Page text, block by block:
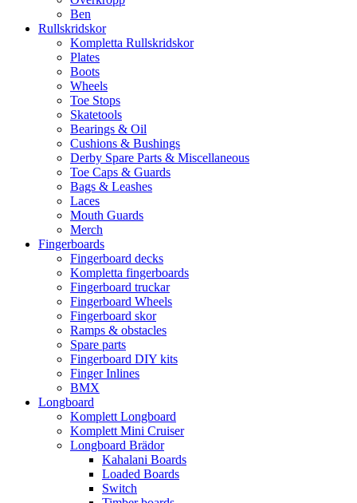
Ben
Rullskridskor
Kompletta Rullskridskor
Plates
Boots
Wheels
Toe Stops
Skatetools
Bearings & Oil
Cushions & Bushings
Derby Spare Parts & Miscellaneous
Toe Caps & Guards
Bags & Leashes
Laces
Mouth Guards
Merch
Fingerboards
Fingerboard decks
Kompletta fingerboards
Fingerboard truckar
Fingerboard Wheels
Fingerboard skor
Ramps & obstacles
Spare parts
Fingerboard DIY kits
Finger Inlines
BMX
Longboard
Komplett Longboard
Komplett Mini Cruiser
Longboard Brädor
Kahalani Boards
Loaded Boards
Switch